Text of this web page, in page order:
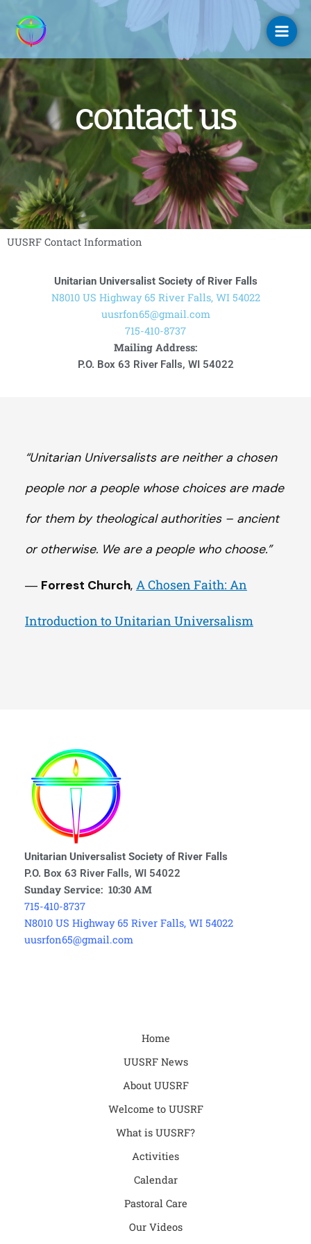
content
contact us
UUSRF Contact Information
Unitarian Universalist Society of River Falls
N8010 US Highway 65 River Falls, WI 54022
uusrfon65@gmail.com
715-410-8737
Mailing Address:
P.O. Box 63 River Falls, WI 54022
“Unitarian Universalists are neither a chosen
people nor a people whose choices are made
for them by theological authorities – ancient
or otherwise. We are a people who choose.”
― Forrest Church, A Chosen Faith: An
Introduction to Unitarian Universalism
Unitarian Universalist Society of River Falls
P.O. Box 63 River Falls, WI 54022
Sunday Service: 10:30 AM
715-410-8737
N8010 US Highway 65 River Falls, WI 54022
uusrfon65@gmail.com
Home
UUSRF News
About UUSRF
Welcome to UUSRF
What is UUSRF?
Activities
Calendar
Pastoral Care
Our Videos